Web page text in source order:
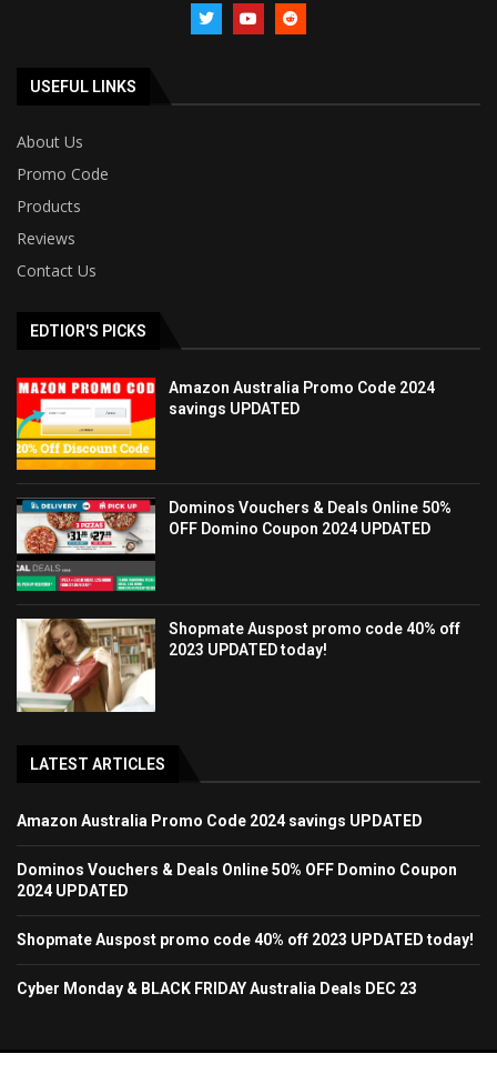
USEFUL LINKS
About Us
Promo Code
Products
Reviews
Contact Us
EDTIOR'S PICKS
Amazon Australia Promo Code 2024
savings UPDATED
Dominos Vouchers & Deals Online 50%
OFF Domino Coupon 2024 UPDATED
Shopmate Auspost promo code 40% off
2023 UPDATED today!
LATEST ARTICLES
Amazon Australia Promo Code 2024 savings UPDATED
Dominos Vouchers & Deals Online 50% OFF Domino Coupon
2024 UPDATED
Shopmate Auspost promo code 40% off 2023 UPDATED today!
Cyber Monday & BLACK FRIDAY Australia Deals DEC 23